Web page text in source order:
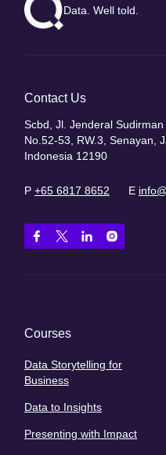
Data. Well told.
Contact Us
Scbd, Jl. Jenderal Sudirman
No.52-53, RW.3, Senayan,
Indonesia 12190
P +65 6817 8652 E
Courses
Data Storytelling for
Business
Data to Insights
Presenting with Impact